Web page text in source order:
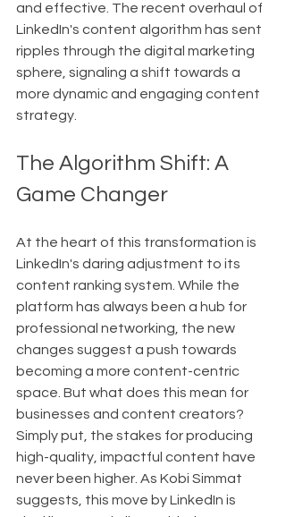
and effective. The recent overhaul of
LinkedIn's content algorithm has sent
ripples through the digital marketing
sphere, signaling a shift towards a
more dynamic and engaging content
strategy.
The Algorithm Shift: A
Game Changer
At the heart of this transformation is
LinkedIn's daring adjustment to its
content ranking system. While the
platform has always been a hub for
professional networking, the new
changes suggest a push towards
becoming a more content-centric
space. But what does this mean for
businesses and content creators?
Simply put, the stakes for producing
high-quality, impactful content have
never been higher. As Kobi Simmat
suggests, this move by LinkedIn is